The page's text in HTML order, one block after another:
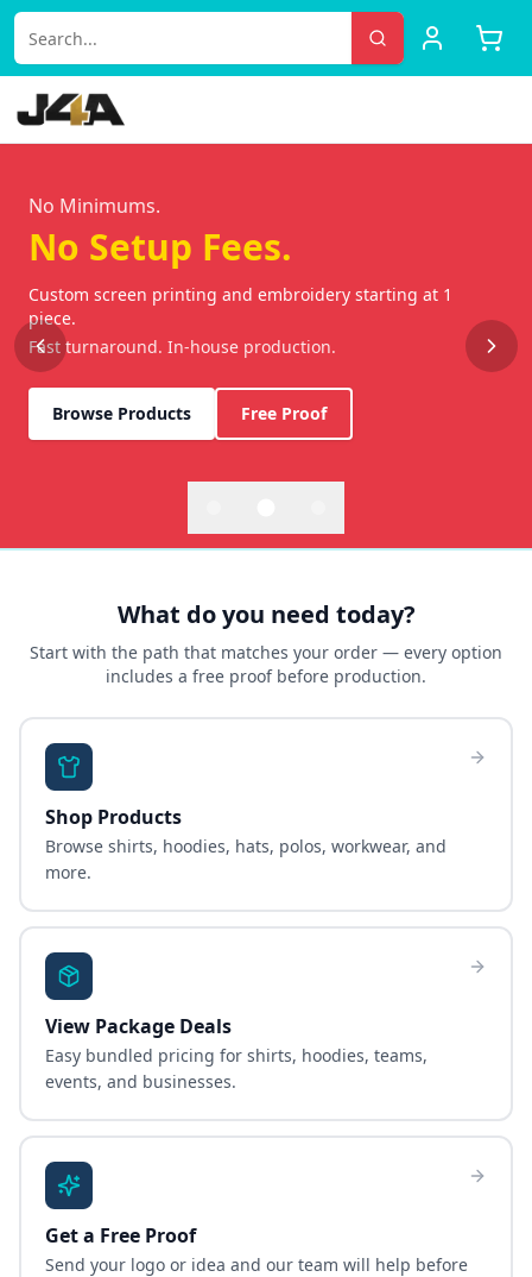
No Minimums.
No Setup Fees.
Custom screen printing and embroidery starting at 1
piece.
Fast turnaround. In-house production.
Browse Products Free Proof
What do you need today?
Start with the path that matches your order — every option
includes a free proof before production.
Shop Products
Browse shirts, hoodies, hats, polos, workwear, and
more.
View Package Deals
Easy bundled pricing for shirts, hoodies, teams,
events, and businesses.
Get a Free Proof
Send your logo or idea and our team will help before